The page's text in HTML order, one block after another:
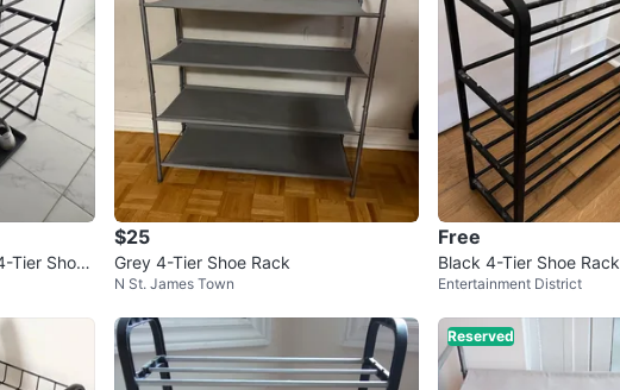
Tier Shoe
$25
Grey 4-Tier Shoe Rack
N St. James Town
Free
Black 4-Tier Shoe Rack
Entertainment District
Reserved